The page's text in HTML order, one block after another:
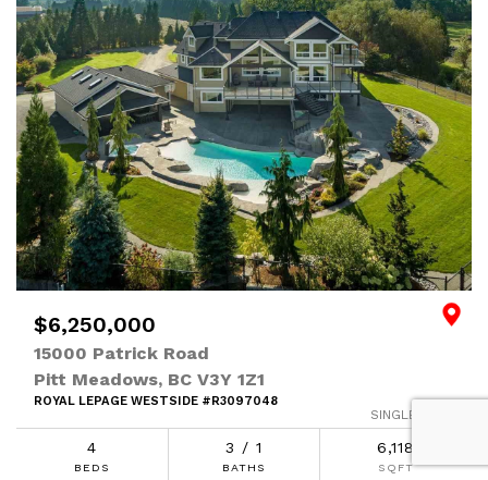
$6,250,000
15000 Patrick Road
Pitt Meadows, BC V3Y 1Z1
ROYAL LEPAGE WESTSIDE #R3097048
SINGLE FAMILY
4
BEDS
3 / 1
BATHS
6,118
SQFT